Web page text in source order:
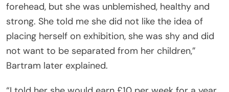
forehead, but she was unblemished, healthy and
strong. She told me she did not like the idea of
placing herself on exhibition, she was shy and did
not want to be separated from her children,”
Bartram later explained.